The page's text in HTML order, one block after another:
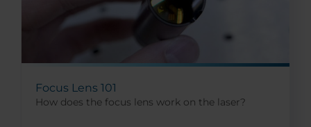
Focus Lens 101
How does the focus lens work on the laser?